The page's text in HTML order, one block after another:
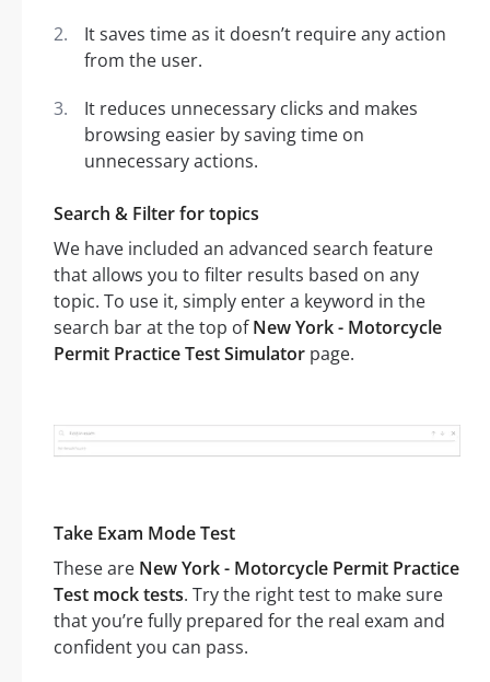
It saves time as it doesn’t require any action
from the user.
It reduces unnecessary clicks and makes
browsing easier by saving time on
unnecessary actions.
Search & Filter for topics
We have included an advanced search feature
that allows you to filter results based on any
topic. To use it, simply enter a keyword in the
search bar at the top ofNew York - Motorcycle
Permit Practice Test Simulator page.
Take Exam Mode Test
These are New York - Motorcycle Permit Practice
Test mock tests. Try the right test to make sure
that you’re fully prepared for the real exam and
confident you can pass.